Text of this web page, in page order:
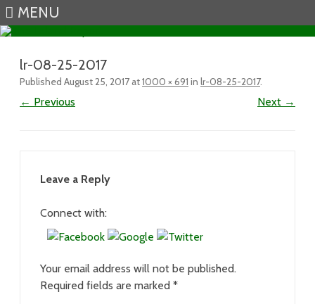
MENU
lr-08-25-2017
Published August 25, 2017 at1000 × 691 in lr-08-25-2017.
← Previous Next →
Leave a Reply
Connect with:
Your email address will not be published.
Required fields are marked *